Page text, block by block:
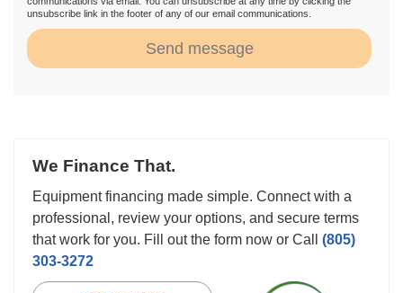
unsubscribe link in the footer of any of our email communications.
Send message
We Finance That.
Equipment financing made simple. Connect with a
professional, review your options, and secure terms
that work for you. Fill out the form now or Call (805)
303-3272